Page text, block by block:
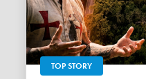
TOP STORY